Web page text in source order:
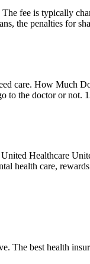
The fee is typically
the penalties for
care. How Much
to the doctor or not.
Healthcare
health care,
The best health